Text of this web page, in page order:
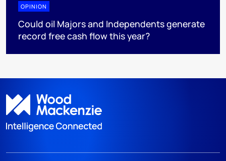
OPINION
Could oil Majors and Independents generate
record free cash flow this year?